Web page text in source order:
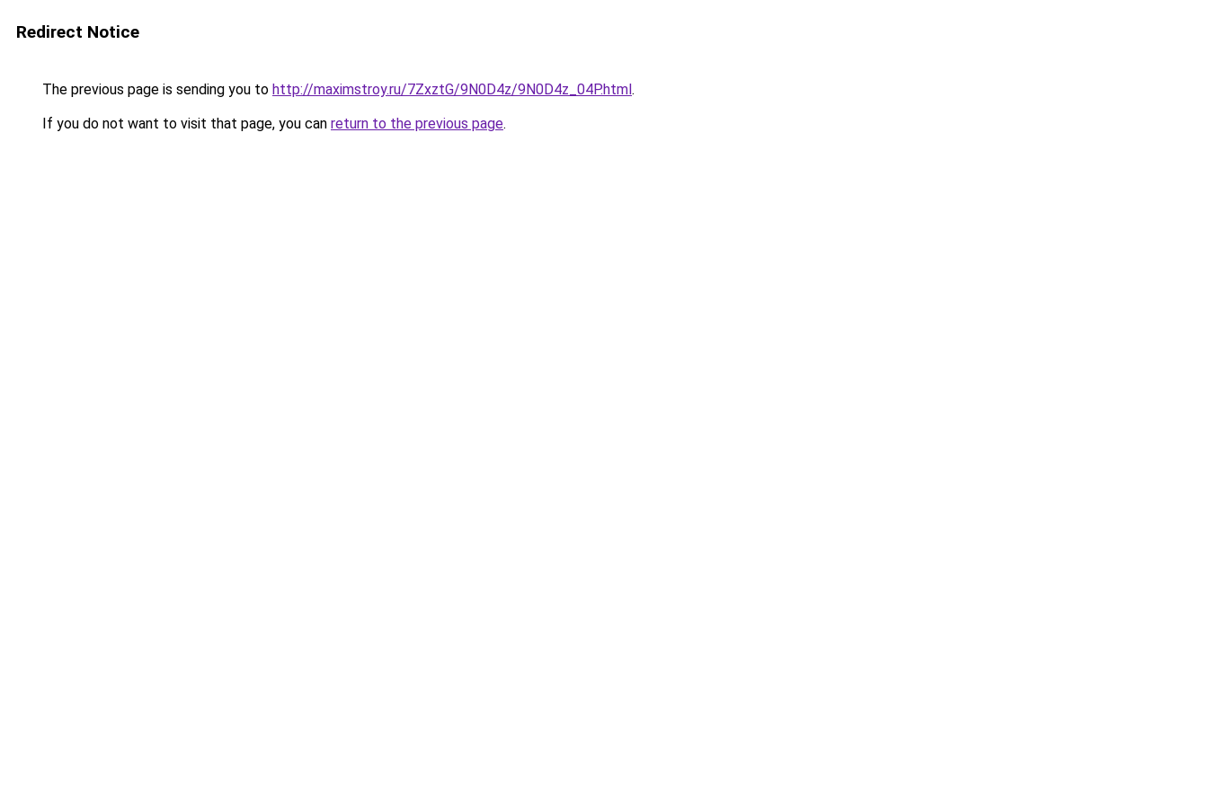
Redirect Notice
The previous page is sending you to http://maximstroy.ru/7ZxztG/9N0D4z/9N0D4z_04P.html.
If you do not want to visit that page, you can return to the previous page.